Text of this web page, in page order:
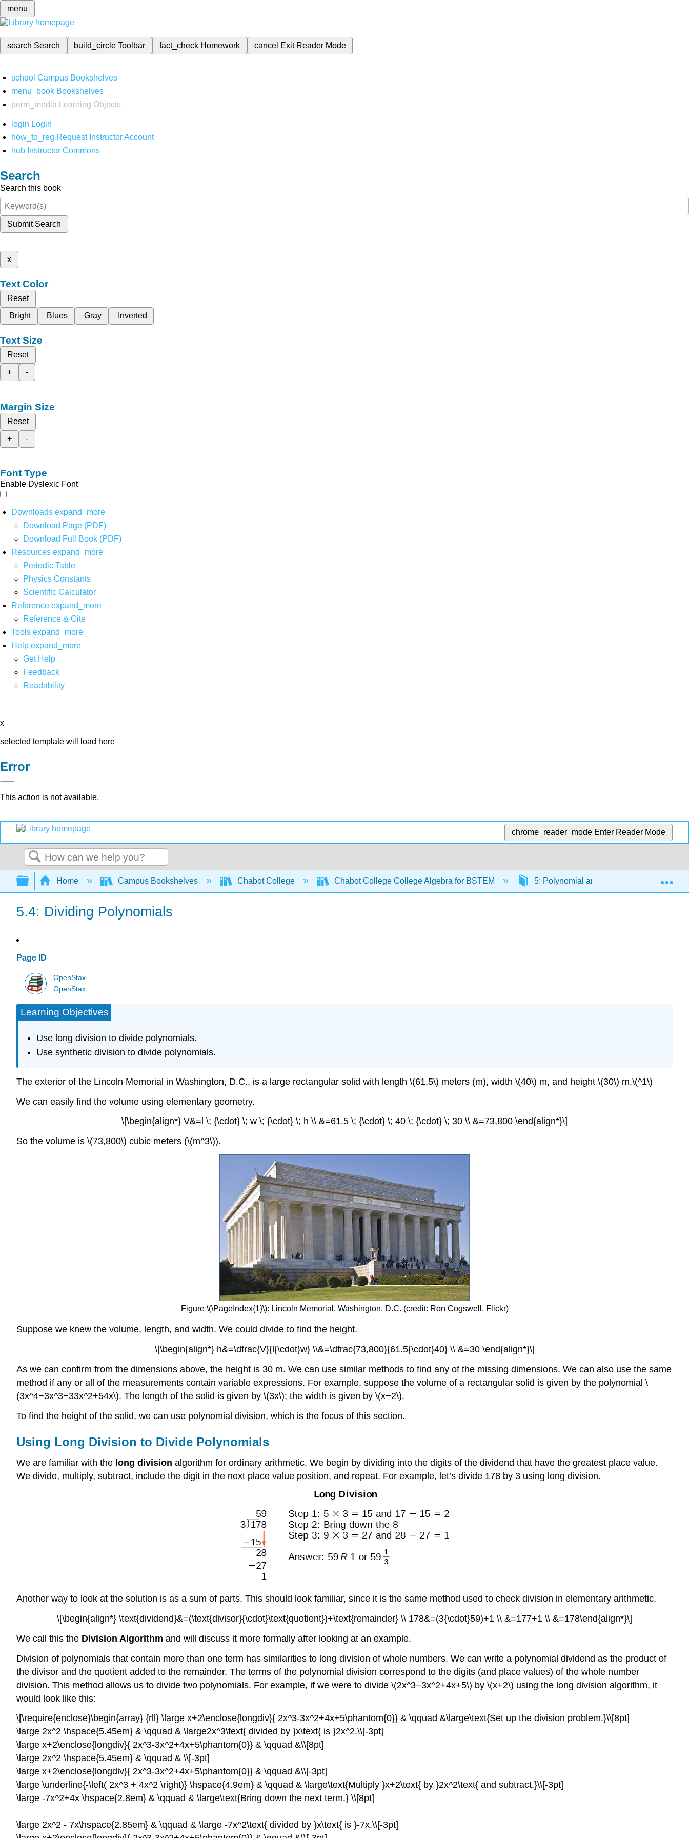
menu
search Search build_circleToolbar fact_check Homework cancel Exit Reader Mode
school Campus Bookshelves
menu_book Bookshelves
perm_media
Learning Objects
login Login
how_to_reg Request Instructor Account
hub Instructor Commons
Search
Search this book
Submit Search
x
Text Color
Reset
Bright
Blues Gray Inverted
Text Size
Reset
+
-
Margin Size
Reset
+
-
Font Type
Enable Dyslexic Font
Downloads expand_more
Download Page (PDF)
Download Full Book (PDF)
Resources expand_more
Periodic Table
Physics Constants
Scientific Calculator
Reference expand_more
Reference & Cite
Tools expand_more
Help expand_more
Get Help
Feedback
Readability
x
selected template will load here
Error
This action is not available.
chrome_reader_mode Enter Reader Mode
Search
Expand/collapse global hierarchy
Home Campus Bookshelves Chabot College Chabot College College Algebra for BSTEM 5: Polynomial and Rational Functions
5.4: Dividing Polynomials
Page ID
OpenStax
OpenStax
Learning Objectives
Use long division to divide polynomials.
Use synthetic division to divide polynomials.
The exterior of the Lincoln Memorial in Washington, D.C., is a large rectangular solid with length \(61.5\) meters (m), width \(40\) m, and height \(30\) m.\(^1\)
We can easily find the volume using elementary geometry.
\[\begin{align*} V&=l \; {\cdot} \; w \; {\cdot} \; h \\ &=61.5 \; {\cdot} \; 40 \; {\cdot} \; 30 \\ &=73,800 \end{align*}\]
So the volume is \(73,800\) cubic meters (\(m^3\)).
Figure \(\PageIndex{1}\): Lincoln Memorial, Washington, D.C. (credit: Ron Cogswell, Flickr)
Suppose we knew the volume, length, and width. We could divide to find the height.
\[\begin{align*} h&=\dfrac{V}{l{\cdot}w} \\&=\dfrac{73,800}{61.5{\cdot}40} \\ &=30 \end{align*}\]
As we can confirm from the dimensions above, the height is 30 m. We can use similar methods to find any of the missing dimensions. We can also use the same
method if any or all of the measurements contain variable expressions. For example, suppose the volume of a rectangular solid is given by the polynomial \
(3x^4−3x^3−33x^2+54x\). The length of the solid is given by \(3x\); the width is given by \(x−2\).
To find the height of the solid, we can use polynomial division, which is the focus of this section.
Using Long Division to Divide Polynomials
We are familiar with the long division algorithm for ordinary arithmetic. We begin by dividing into the digits of the dividend that have the greatest place value.
We divide, multiply, subtract, include the digit in the next place value position, and repeat. For example, let’s divide 178 by 3 using long division.
Another way to look at the solution is as a sum of parts. This should look familiar, since it is the same method used to check division in elementary arithmetic.
\[\begin{align*} \text{dividend}&=(\text{divisor}{\cdot}\text{quotient})+\text{remainder} \\ 178&=(3{\cdot}59)+1 \\ &=177+1 \\ &=178\end{align*}\]
We call this the Division Algorithm and will discuss it more formally after looking at an example.
Division of polynomials that contain more than one term has similarities to long division of whole numbers. We can write a polynomial dividend as the product of
the divisor and the quotient added to the remainder. The terms of the polynomial division correspond to the digits (and place values) of the whole number
division. This method allows us to divide two polynomials. For example, if we were to divide \(2x^3−3x^2+4x+5\) by \(x+2\) using the long division algorithm, it
would look like this:
\[\require{enclose}\begin{array} {rll} \large x+2\enclose{longdiv}{ 2x^3-3x^2+4x+5\phantom{0}} & \qquad &\large\text{Set up the division problem.}\\[8pt]
\large 2x^2 \hspace{5.45em} & \qquad & \large2x^3\text{ divided by }x\text{ is }2x^2.\\[-3pt]
\large x+2\enclose{longdiv}{ 2x^3-3x^2+4x+5\phantom{0}} & \qquad &\\[8pt]
\large 2x^2 \hspace{5.45em} & \qquad & \\[-3pt]
\large x+2\enclose{longdiv}{ 2x^3-3x^2+4x+5\phantom{0}} & \qquad &\\[-3pt]
\large \underline{-\left( 2x^3 + 4x^2 \right)} \hspace{4.9em} & \qquad & \large\text{Multiply }x+2\text{ by }2x^2\text{ and subtract.}\\[-3pt]
\large -7x^2+4x \hspace{2.8em} & \qquad & \large\text{Bring down the next term.} \\[8pt]
\large 2x^2 - 7x\hspace{2.85em} & \qquad & \large -7x^2\text{ divided by }x\text{ is }-7x.\\[-3pt]